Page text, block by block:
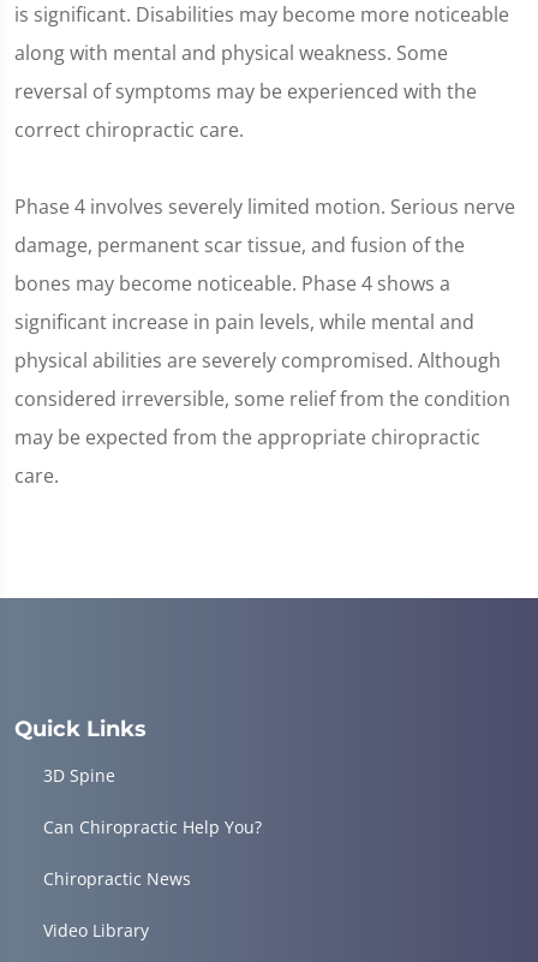
is significant. Disabilities may become more noticeable
along with mental and physical weakness. Some
reversal of symptoms may be experienced with the
correct chiropractic care.
Phase 4 involves severely limited motion. Serious nerve
damage, permanent scar tissue, and fusion of the
bones may become noticeable. Phase 4 shows a
significant increase in pain levels, while mental and
physical abilities are severely compromised. Although
considered irreversible, some relief from the condition
may be expected from the appropriate chiropractic
care.
Quick Links
3D Spine
Can Chiropractic Help You?
Chiropractic News
Video Library